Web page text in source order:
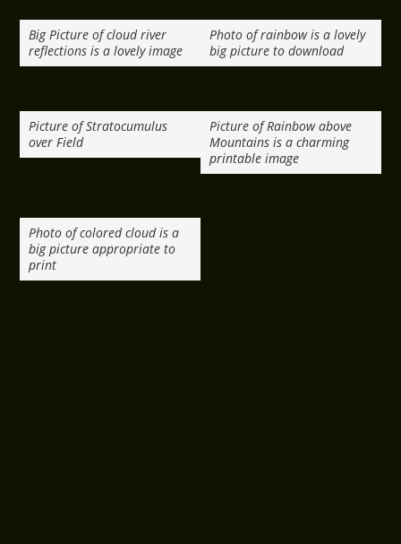
Big Picture of cloud river
reflections is a lovely image
Photo of rainbow is a lovely
big picture to download
Picture of Stratocumulus
over Field
Picture of Rainbow above
Mountains is a charming
printable image
Photo of colored cloud is a
big picture appropriate to
print